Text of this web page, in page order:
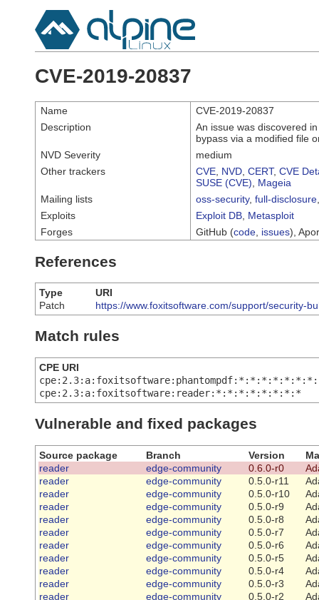
CVE-2019-20837
Name
CVE-2019-20837
Description
An issue was discovered
bypass via a modified file
NVD Severity
medium
Other trackers
CVE NVD CERT, CVE
SUSE (CVE)
Mageia
Mailing lists
oss-security, full-disclosure
Exploits
Exploit DB Metasploit
Forges
GitHub (code issues),
References
Type
URI
Patch
https://www.foxitsoftware.com/support/security-
Match rules
CPE URI
cpe:2.3:a:foxitsoftware:reader:*:*:*:*:*:*:*:*
Vulnerable and fixed packages
Source package Branch Version
reader
edge-community 0.6.0-r0
reader
edge-community 0.5.0-r11
reader
edge-community 0.5.0-r10
reader
edge-community 0.5.0-r9
reader
edge-community 0.5.0-r8
reader
edge-community 0.5.0-r7
reader
edge-community 0.5.0-r6
reader
edge-community 0.5.0-r5
reader
edge-community 0.5.0-r4
reader
edge-community 0.5.0-r3
reader
edge-community 0.5.0-r2